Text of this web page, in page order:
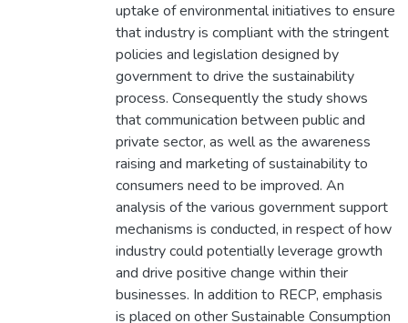
uptake of environmental initiatives to ensure
that industry is compliant with the stringent
policies and legislation designed by
government to drive the sustainability
process. Consequently the study shows
that communication between public and
private sector, as well as the awareness
raising and marketing of sustainability to
consumers need to be improved. An
analysis of the various government support
mechanisms is conducted, in respect of how
industry could potentially leverage growth
and drive positive change within their
businesses. In addition to RECP, emphasis
is placed on other Sustainable Consumption